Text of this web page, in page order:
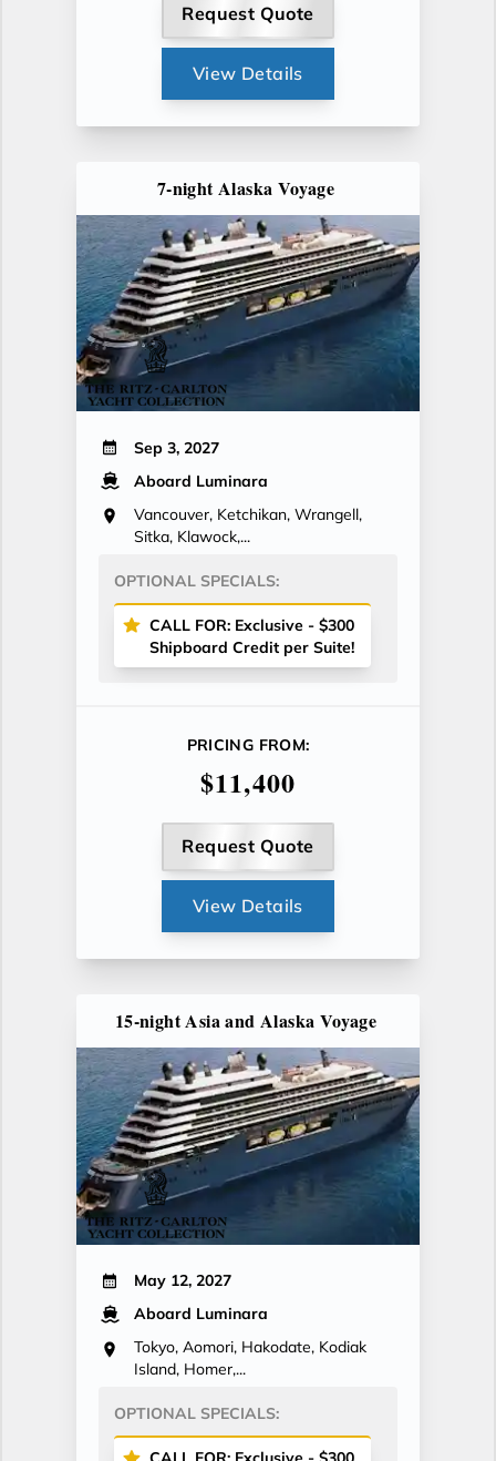
Request Quote
View Details
7-night Alaska Voyage
Sep 3, 2027
Aboard Luminara
Vancouver, Ketchikan, Wrangell,
Sitka, Klawock,...
OPTIONAL SPECIALS:
CALL FOR: Exclusive - $300
Shipboard Credit per Suite!
PRICING FROM:
$11,400
Request Quote
View Details
15-night Asia and Alaska Voyage
May 12, 2027
Aboard Luminara
Tokyo, Aomori, Hakodate, Kodiak
Island, Homer,...
OPTIONAL SPECIALS: